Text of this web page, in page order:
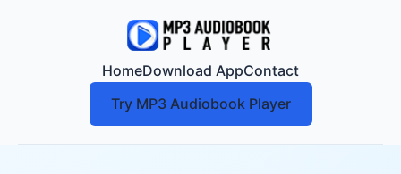
HomeDownload AppContact
Try MP3 Audiobook Player